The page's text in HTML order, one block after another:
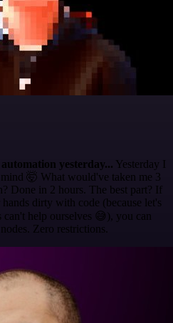
yesterday... Yesterday I
🤯 What would've taken me 3
Done in 2 hours. The best part? If
dirty with code (because let's
can't help ourselves 😅), you can
Zero restrictions.